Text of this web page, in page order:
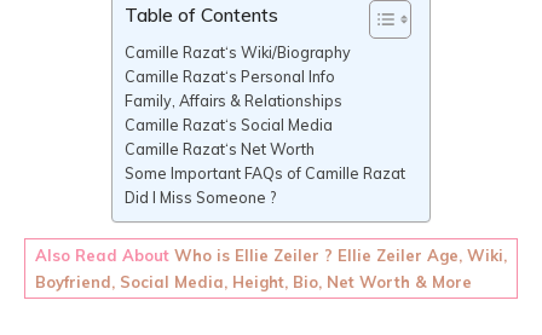
Table of Contents
Camille Razat‘s Wiki/Biography
Camille Razat‘s Personal Info
Family, Affairs & Relationships
Camille Razat‘s Social Media
Camille Razat‘s Net Worth
Some Important FAQs of Camille Razat
Did I Miss Someone ?
Also Read About Who is Ellie Zeiler ? Ellie Zeiler Age, Wiki,
Boyfriend, Social Media, Height, Bio, Net Worth & More